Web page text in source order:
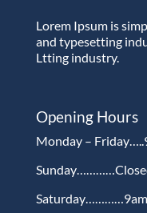
Lorem Ipsum is
and typesetting
Ltting industry.
Opening Hours
Monday –